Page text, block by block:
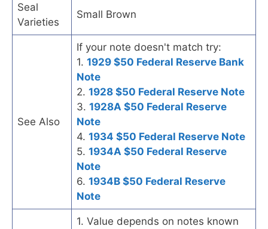
Seal
Varieties
Small Brown
See Also
If your note doesn't match try:
1. 1929 $50 Federal Reserve Bank
Note
2. 1928 $50 Federal Reserve Note
3. 1928A $50 Federal Reserve
Note
4. 1934 $50 Federal Reserve Note
5. 1934A $50 Federal Reserve
Note
6. 1934B $50 Federal Reserve
Note
1. Value depends on notes known